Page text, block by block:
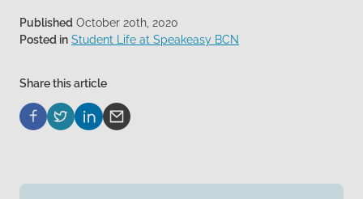
Published October 20th, 2020
Posted in Student Life at Speakeasy BCN
Share this article